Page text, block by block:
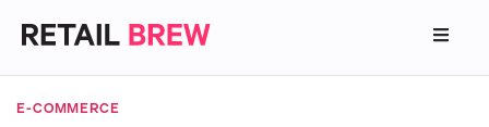
E-COMMERCE